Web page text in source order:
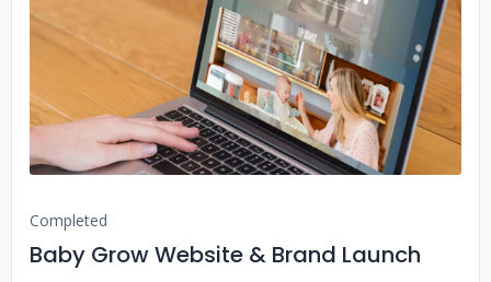
No image
Completed
Baby Grow Website & Brand Launch